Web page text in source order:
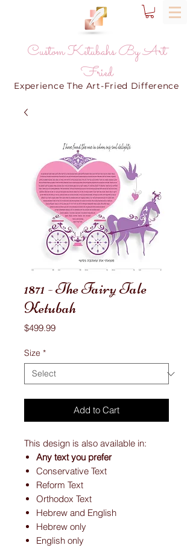
Custom Ketubahs By Art
Fried
Experience The Art-Fried Difference
1871 - The Fairy Tale
Ketubah
$499.99Price
Size *
Add to Cart
This design is also available in:
Any text you prefer
Conservative Text
Reform Text
Orthodox Text
Hebrew and English
Hebrew only
English only